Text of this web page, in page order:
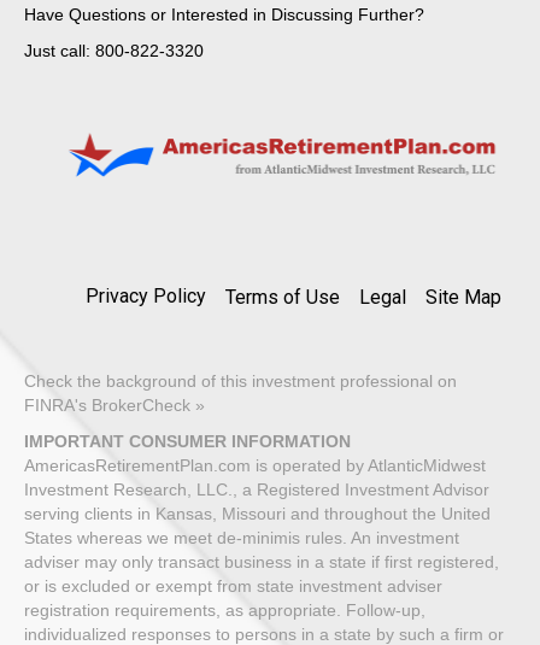
Have Questions or Interested in Discussing Further?
Just call: 800-822-3320
Privacy Policy Terms of Use Legal Site Map
Check the background of this investment professional on
FINRA's BrokerCheck »
IMPORTANT CONSUMER INFORMATION
AmericasRetirementPlan.com is operated by AtlanticMidwest
Investment Research, LLC., a Registered Investment Advisor
serving clients in Kansas, Missouri and throughout the United
States whereas we meet de-minimis rules. An investment
adviser may only transact business in a state if first registered,
or is excluded or exempt from state investment adviser
registration requirements, as appropriate. Follow-up,
individualized responses to persons in a state by such a firm or